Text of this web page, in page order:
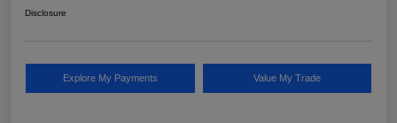
Disclosure
Explore My Payments Value My Trade